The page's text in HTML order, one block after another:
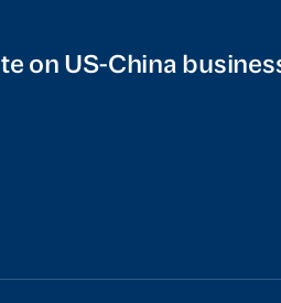
on US-China